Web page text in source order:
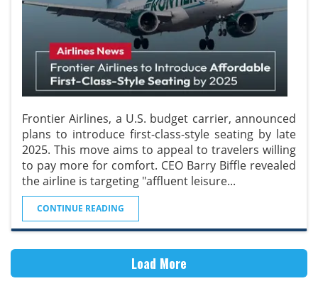
Frontier Airlines, a U.S. budget carrier, announced
plans to introduce first-class-style seating by late
2025. This move aims to appeal to travelers willing
to pay more for comfort. CEO Barry Biffle revealed
the airline is targeting "affluent leisure...
CONTINUE READING
Load More